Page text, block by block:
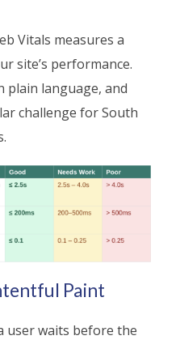
Vitals measures a
site’s performance.
plain language, and
challenge for South
Paint
user waits before the